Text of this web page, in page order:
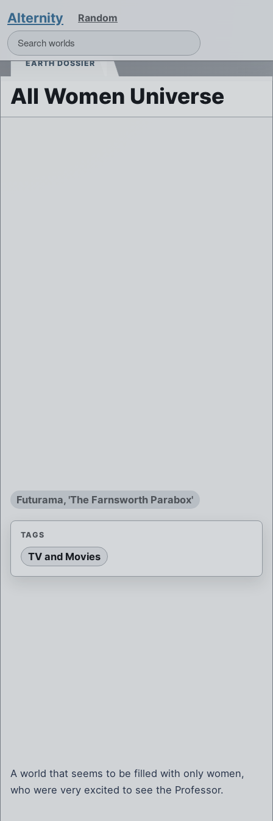
Alternity Random
EARTH DOSSIER
All Women Universe
Futurama, 'The Farnsworth Parabox'
TAGS
TV and Movies
A world that seems to be filled with only women,
who were very excited to see the Professor.